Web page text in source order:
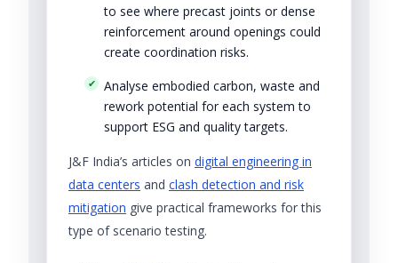
to see where precast joints or dense
reinforcement around openings could
create coordination risks.
Analyse embodied carbon, waste and
rework potential for each system to
support ESG and quality targets.
J&F India’s articles on digital engineering in
data centers and clash detection and risk
mitigation give practical frameworks for this
type of scenario testing.